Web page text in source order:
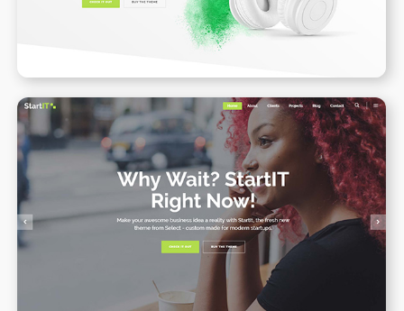
Onepage
WPBAKERY ELEMENTOR